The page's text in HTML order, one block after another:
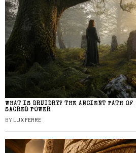
WHAT IS DRUIDRY? THE ANCIENT PATH OF
SACRED POWER
BY LUX FERRE